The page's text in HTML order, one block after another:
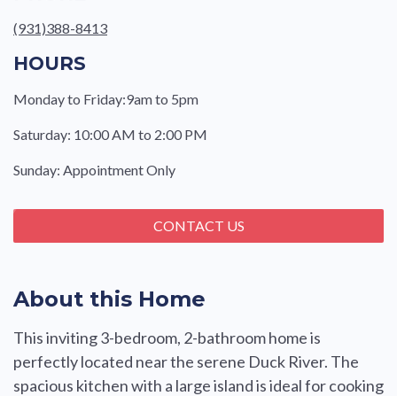
About this Home
This inviting 3-bedroom, 2-bathroom home is
perfectly located near the serene Duck River. The
spacious kitchen with a large island is ideal for cooking
(931)388-8413
HOURS
Monday to Friday:9am to 5pm
Saturday: 10:00 AM to 2:00 PM
Sunday: Appointment Only
CONTACT US